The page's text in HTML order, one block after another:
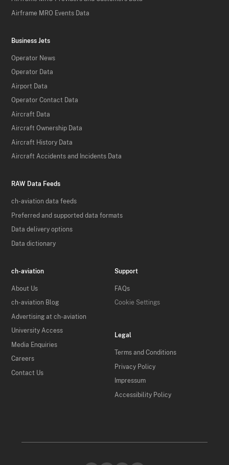
Airframe MRO Events Data
Business Jets
Operator News
Operator Data
Airport Data
Operator Contact Data
Aircraft Data
Aircraft Ownership Data
Aircraft History Data
Aircraft Accidents and Incidents Data
RAW Data Feeds
ch-aviation data feeds
Preferred and supported data formats
Data delivery options
Data dictionary
ch-aviation
About Us
ch-aviation Blog
Advertising at ch-aviation
University Access
Media Enquiries
Careers
Contact Us
Support
FAQs
Cookie Settings
Legal
Terms and Conditions
Privacy Policy
Impressum
Accessibility Policy